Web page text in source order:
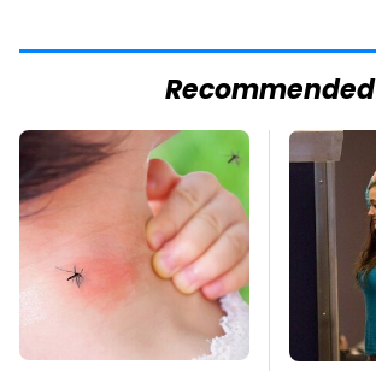
Recommended